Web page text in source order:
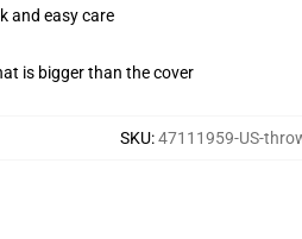
and easy care
is bigger than the cover
SKU:47111959-US-